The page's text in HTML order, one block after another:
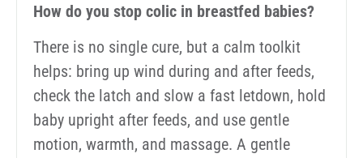
How do you stop colic in breastfed babies?
There is no single cure, but a calm toolkit
helps: bring up wind during and after feeds,
check the latch and slow a fast letdown, hold
baby upright after feeds, and use gentle
motion, warmth, and massage. A gentle